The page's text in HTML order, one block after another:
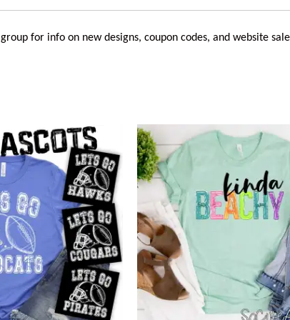
group for info on new designs, coupon codes, and website